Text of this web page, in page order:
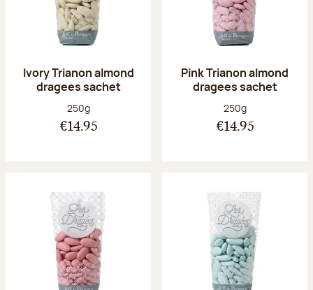
Ivory Trianon almond
dragees sachet
Net weight:
250g
€14.95
Pink Trianon almond
dragees sachet
Net weight:
250g
€14.95